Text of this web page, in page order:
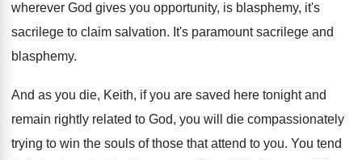
wherever God gives you opportunity, is blasphemy, it's
sacrilege to claim salvation. It's paramount sacrilege and
blasphemy.
And as you die, Keith, if you are saved here tonight and
remain rightly related to God, you will die compassionately
trying to win the souls of those that attend to you. You tend